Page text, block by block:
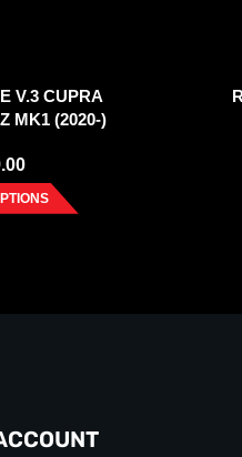
V.3 CUPRA
MK1 (2020-)